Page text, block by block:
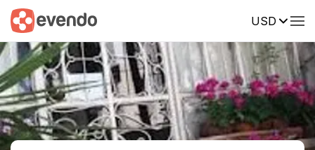
USD
Summary Map Reviews